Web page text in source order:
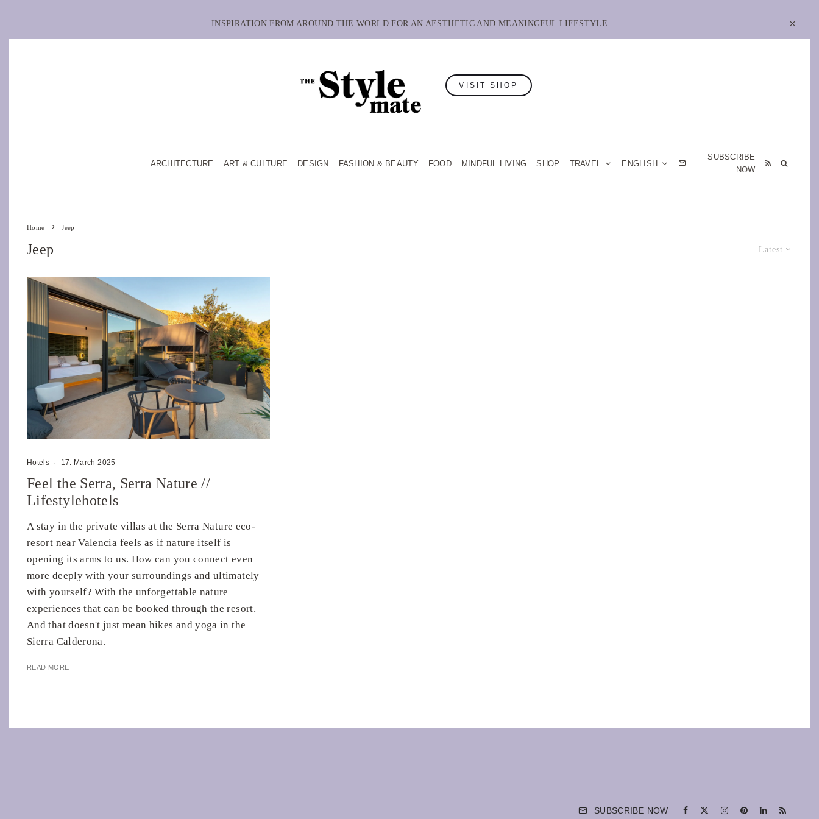
INSPIRATION FROM AROUND THE WORLD FOR AN AESTHETIC AND MEANINGFUL LIFESTYLE
VISIT SHOP
ARCHITECTURE ART & CULTURE DESIGN FASHION & BEAUTY FOOD MINDFUL LIVING SHOP TRAVEL ENGLISH
SUBSCRIBE
NOW
Home Jeep
Latest
Jeep
Hotels · 17. March 2025
Feel the Serra, Serra Nature //
Lifestylehotels
A stay in the private villas at the Serra Nature eco-
resort near Valencia feels as if nature itself is
opening its arms to us. How can you connect even
more deeply with your surroundings and ultimately
with yourself? With the unforgettable nature
experiences that can be booked through the resort.
And that doesn't just mean hikes and yoga in the
Sierra Calderona.
READ MORE
SUBSCRIBE NOW